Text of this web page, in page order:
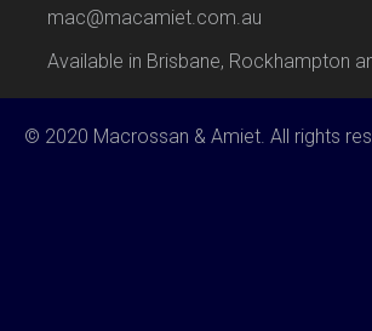
mac@macamiet.com.au
Available in Brisbane, Rockhampton
© 2020 Macrossan & Amiet. All rights